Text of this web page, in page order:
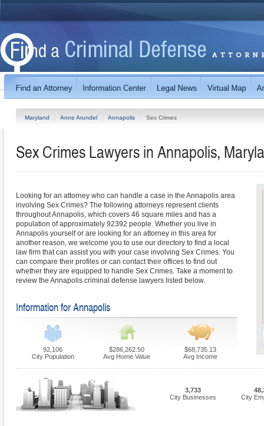
Maryland Anne Arundel Annapolis Sex Crimes
Sex Crimes Lawyers in Annapolis,
Looking for an attorney who can handle a case in the Annapolis area
involving Sex Crimes? The following attorneys represent clients
throughout Annapolis, which covers 46 square miles and has a
population of approximately 92392 people. Whether you live in
Annapolis yourself or are looking for an attorney in this area for
another reason, we welcome you to use our directory to find a local
law firm that can assist you with your case involving Sex Crimes. You
can compare their profiles or can contact their offices to find out
whether they are equipped to handle Sex Crimes. Take a moment to
review the Annapolis criminal defense lawyers listed below.
Information for Annapolis
92,106
City Population
$286,262.50
Avg Home Value
$68,735.13
Avg Income
3,733
City Businesses
City